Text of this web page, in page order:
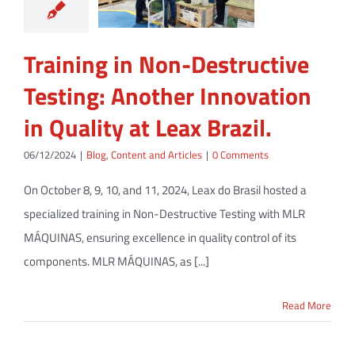
Training in Non-Destructive
Testing: Another Innovation
in Quality at Leax Brazil.
06/12/2024 | Blog, Content and Articles | 0 Comments
On October 8, 9, 10, and 11, 2024, Leax do Brasil hosted a
specialized training in Non-Destructive Testing with MLR
MÁQUINAS, ensuring excellence in quality control of its
components. MLR MÁQUINAS, as [...]
Read More